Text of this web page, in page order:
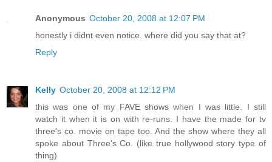
Anonymous October 20, 2008 at 12:07 PM
honestly i didnt even notice. where did you say that at?
Reply
Kelly October 20, 2008 at 12:12 PM
this was one of my FAVE shows when I was little. I still
watch it when it is on with re-runs. I have the made for tv
three's co. movie on tape too. And the show where they all
spoke about Three's Co. (like true hollywood story type of
thing)